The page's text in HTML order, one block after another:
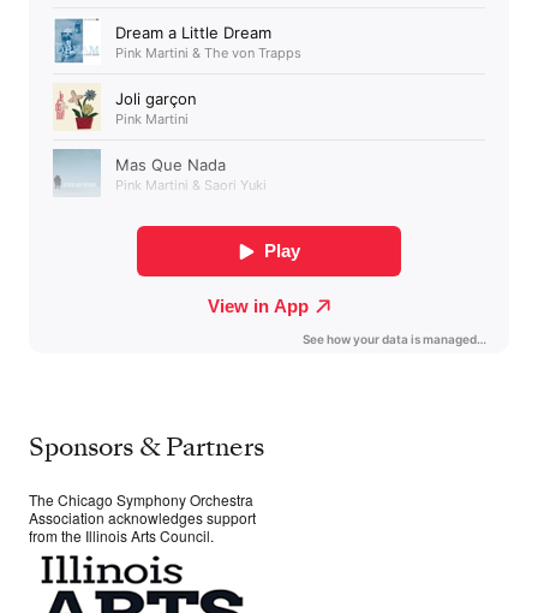
Sponsors & Partners
The Chicago Symphony Orchestra
Association acknowledges support
from the Illinois Arts Council.